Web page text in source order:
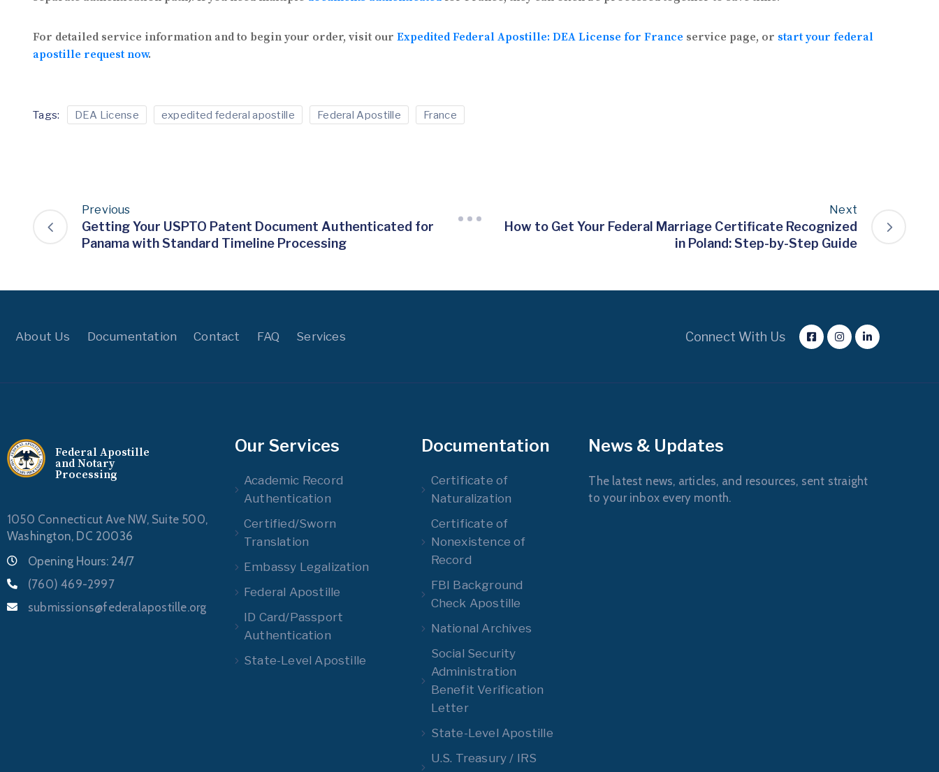
For detailed service information and to begin your order, visit our Expedited Federal Apostille: DEA License for France service page, or start your federal
apostille request now.
Tags: DEA License expedited federal apostille Federal Apostille France
Previous
Getting Your USPTO Patent Document Authenticated for
Panama with Standard Timeline Processing
Next
How to Get Your Federal Marriage Certificate Recognized
in Poland: Step-by-Step Guide
About Us Documentation Contact FAQ Services Connect With Us
Federal Apostille
and Notary
Processing
1050 Connecticut Ave NW, Suite 500,
Washington, DC 20036
Opening Hours: 24/7
(760) 469-2997
submissions@federalapostille.org
Our Services
Academic Record
Authentication
Certified/Sworn
Translation
Embassy Legalization
Federal Apostille
ID Card/Passport
Authentication
State-Level Apostille
Documentation
Certificate of
Naturalization
Certificate of
Nonexistence of
Record
FBI Background
Check Apostille
National Archives
Social Security
Administration
Benefit Verification
Letter
State-Level Apostille
U.S. Treasury / IRS
News & Updates
The latest news, articles, and resources, sent straight
to your inbox every month.